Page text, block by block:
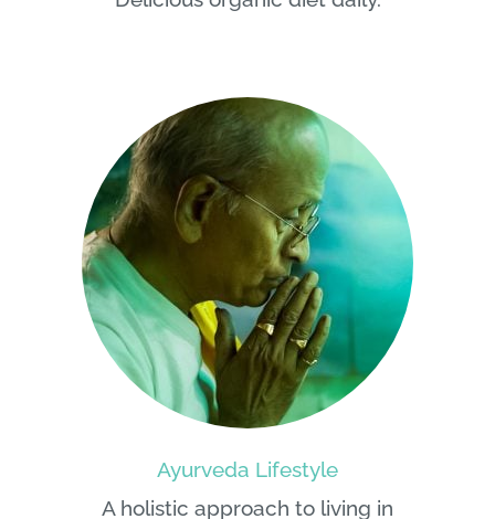
Ayurveda Lifestyle
A holistic approach to living in